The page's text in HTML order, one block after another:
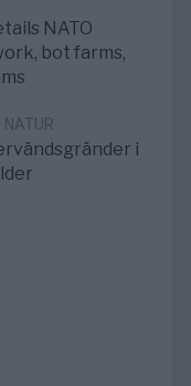
NATO
bot farms,
NATUR
i